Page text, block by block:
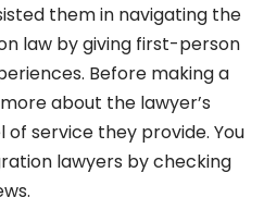
them in navigating the
law by giving first-person
Before making a
about the lawyer’s
service they provide. You
lawyers by checking